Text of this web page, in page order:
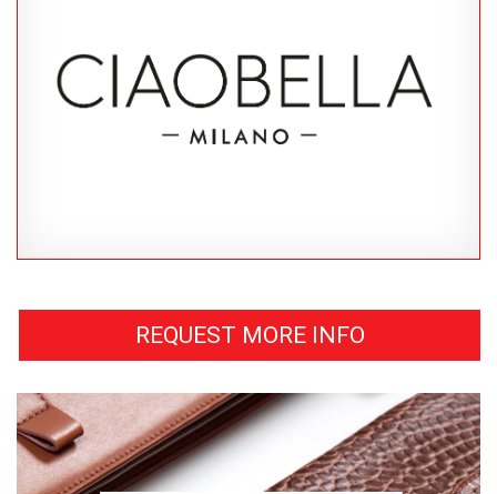
REQUEST MORE INFO